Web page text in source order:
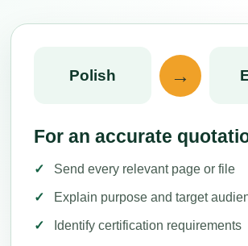
Polish →
For an accurate
Send every relevant page or file
Explain purpose and target
Identify certification requirements